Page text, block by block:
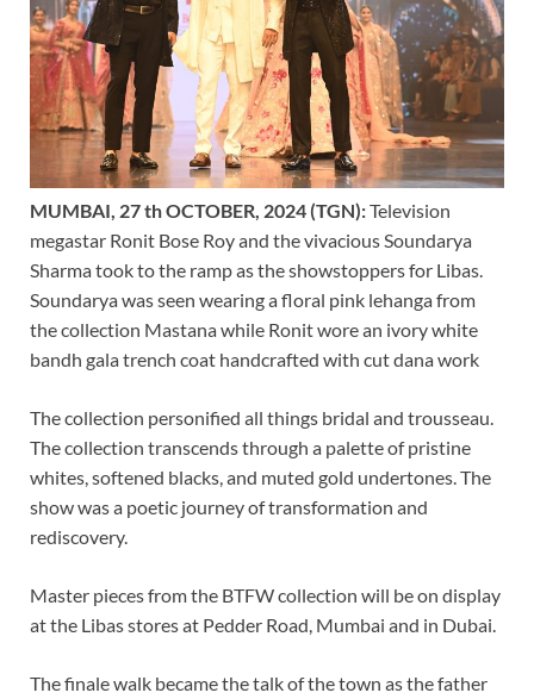
MUMBAI, 27 th OCTOBER, 2024 (TGN):Television
megastar Ronit Bose Roy and the vivacious Soundarya
Sharma took to the ramp as the showstoppers for Libas.
Soundarya was seen wearing a floral pink lehanga from
the collection Mastana while Ronit wore an ivory white
bandh gala trench coat handcrafted with cut dana work
The collection personified all things bridal and trousseau.
The collection transcends through a palette of pristine
whites, softened blacks, and muted gold undertones. The
show was a poetic journey of transformation and
rediscovery.
Master pieces from the BTFW collection will be on display
at the Libas stores at Pedder Road, Mumbai and in Dubai.
The finale walk became the talk of the town as the father